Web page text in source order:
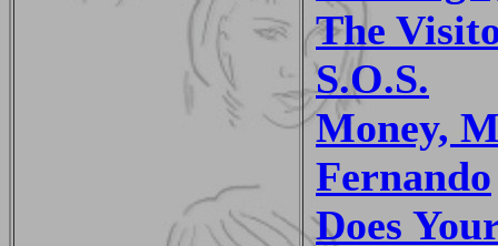
The
S.O.S.
Money,
Fernando
Does